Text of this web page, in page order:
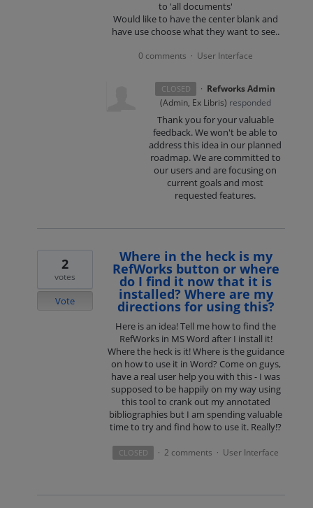
to 'all documents'
Would like to have the center blank and
have use choose what they want to see..
0 comments · User Interface
CLOSED · Refworks Admin
(Admin, Ex Libris) responded
Thank you for your valuable
feedback. We won't be able to
address this idea in our planned
roadmap. We are committed to
our users and are focusing on
current goals and most
requested features.
Where in the heck is my
RefWorks button or where
do I find it now that it is
installed? Where are my
directions for using this?
Here is an idea! Tell me how to find the
RefWorks in MS Word after I install it!
Where the heck is it! Where is the guidance
on how to use it in Word? Come on guys,
have a real user help you with this - I was
supposed to be happily on my way using
this tool to crank out my annotated
bibliographies but I am spending valuable
time to try and find how to use it. Really!?
2
votes
Vote
CLOSED · 2 comments · User Interface